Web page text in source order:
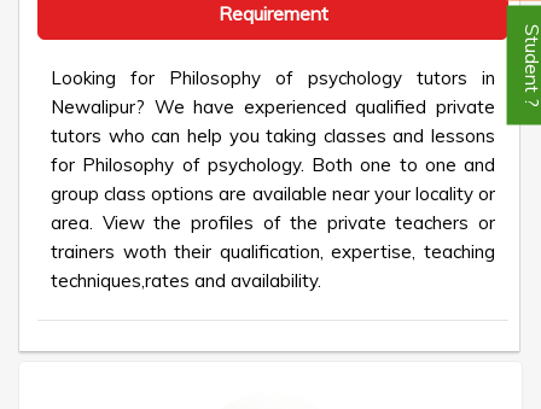
Requirement
Looking for Philosophy of psychology tutors in
Newalipur? We have experienced qualified private
tutors who can help you taking classes and lessons
for Philosophy of psychology. Both one to one and
group class options are available near your locality or
area. View the profiles of the private teachers or
trainers woth their qualification, expertise, teaching
techniques,rates and availability.